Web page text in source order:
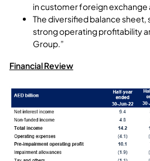
in customer foreign exchange
The diversified balance sheet,
strong operating profitability
Group.”
Financial Review